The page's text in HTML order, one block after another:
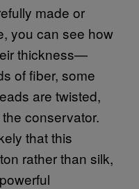
made or
you can see how
thickness—
of fiber, some
are twisted,
conservator.
that this
rather than silk,